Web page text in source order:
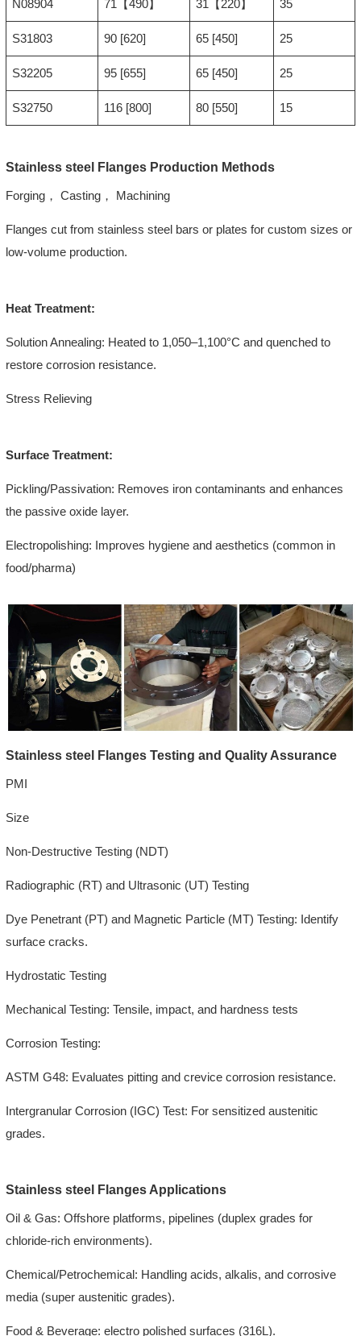
N08904 71【490】 31【220】 35
S31803 90 [620] 65 [450] 25
S32205 95 [655] 65 [450] 25
S32750 116 [800] 80 [550] 15
Stainless steel Flanges Production Methods
Forging， Casting， Machining
Flanges cut from stainless steel bars or plates for custom sizes or
low-volume production.
Heat Treatment:
Solution Annealing: Heated to 1,050–1,100°C and quenched to
restore corrosion resistance.
Stress Relieving
Surface Treatment:
Pickling/Passivation: Removes iron contaminants and enhances
the passive oxide layer.
Electropolishing: Improves hygiene and aesthetics (common in
food/pharma)
Stainless steel Flanges Testing and Quality Assurance
PMI
Size
Non-Destructive Testing (NDT)
Radiographic (RT) and Ultrasonic (UT) Testing
Dye Penetrant (PT) and Magnetic Particle (MT) Testing: Identify
surface cracks.
Hydrostatic Testing
Mechanical Testing: Tensile, impact, and hardness tests
Corrosion Testing:
ASTM G48: Evaluates pitting and crevice corrosion resistance.
Intergranular Corrosion (IGC) Test: For sensitized austenitic
grades.
Stainless steel Flanges Applications
Oil & Gas: Offshore platforms, pipelines (duplex grades for
chloride-rich environments).
Chemical/Petrochemical: Handling acids, alkalis, and corrosive
media (super austenitic grades).
Food & Beverage: electro polished surfaces (316L).